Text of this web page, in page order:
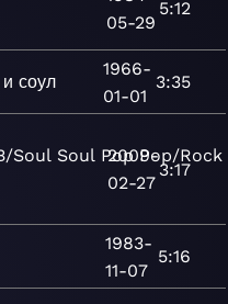
05-29
5:12
и соул
1966-
01-01
3:35
Soul Soul Pop Pop/Rock
2009-
02-27
3:17
1983-
11-07
5:16